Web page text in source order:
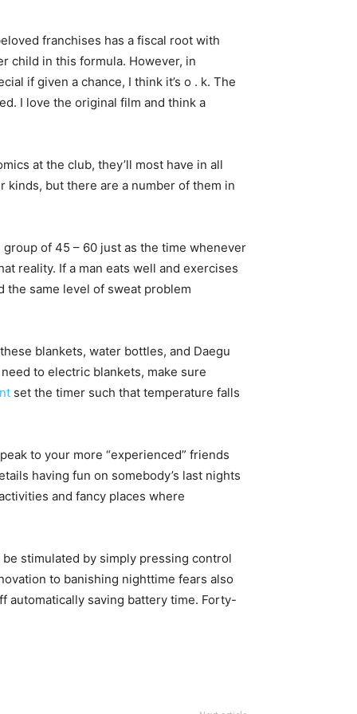
franchises has a fiscal root with
child in this formula. However, in
if given a chance, I think it’s o . k. The
I love the original film and think a
at the club, they’ll most have in all
but there are a number of them in
of 45 – 60 just as the time whenever
reality. If a man eats well and exercises
the same level of sweat problem
blankets, water bottles, and Daegu
to electric blankets, make sure
set the timer such that temperature falls
to your more “experienced” friends
having fun on somebody’s last nights
and fancy places where
stimulated by simply pressing control
to banishing nighttime fears also
automatically saving battery time. Forty-